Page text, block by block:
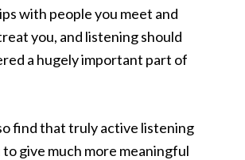
with people you meet and
you, and listening should
a hugely important part of
find that truly active listening
to give much more meaningful